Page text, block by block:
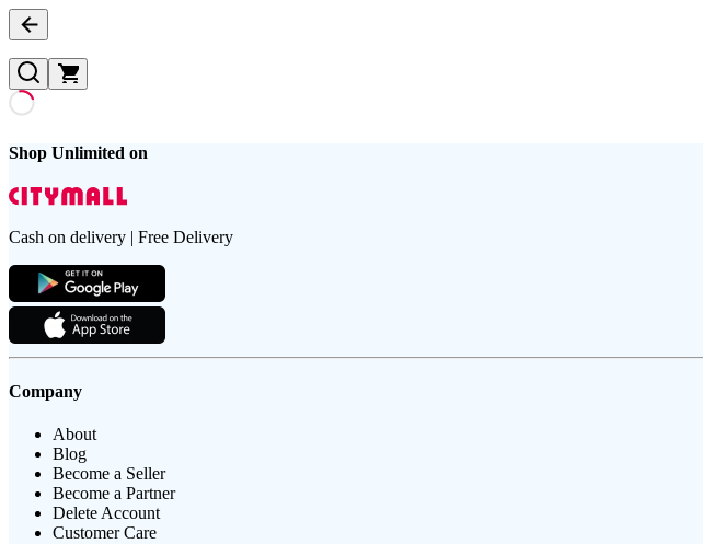
Shop Unlimited on
Cash on delivery | Free Delivery
Company
About
Blog
Become a Seller
Become a Partner
Delete Account
Customer Care